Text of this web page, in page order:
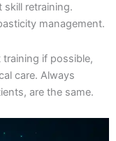
skill retraining.
management.
training if possible,
care. Always
are the same.